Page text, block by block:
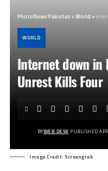
PhotoNews Pakistan >World >
WORLD
Internet down in
Unrest Kills Four
BYWEB DESK PUBLISHED
Image Credit: Screengrab